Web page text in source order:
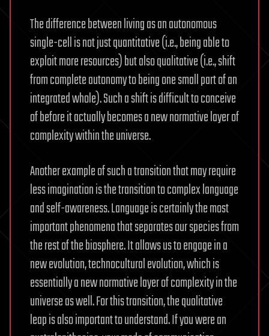
The difference between living as an autonomous
single-cell is not just quantitative (i.e., being able to
exploit more resources) but also qualitative (i.e., shift
from complete autonomy to being one small part of an
integrated whole). Such a shift is difficult to conceive
of before it actually becomes a new normative layer of
complexity within the universe.
Another example of such a transition that may require
less imagination is the transition to complex language
and self-awareness. Language is certainly the most
important phenomena that separates our species from
the rest of the biosphere. It allows us to engage in a
new evolution, technocultural evolution, which is
essentially a new normative layer of complexity in the
universe as well. For this transition, the qualitative
leap is also important to understand. If you were an